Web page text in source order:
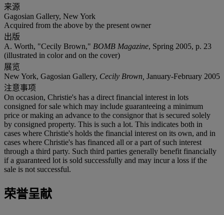
来源
Gagosian Gallery, New York
Acquired from the above by the present owner
出版
A. Worth, "Cecily Brown," BOMB Magazine, Spring 2005, p. 23
(illustrated in color and on the cover)
展览
New York, Gagosian Gallery, Cecily Brown, January-February 2005
注意事项
On occasion, Christie's has a direct financial interest in lots
consigned for sale which may include guaranteeing a minimum
price or making an advance to the consignor that is secured solely
by consigned property. This is such a lot. This indicates both in
cases where Christie's holds the financial interest on its own, and in
cases where Christie's has financed all or a part of such interest
through a third party. Such third parties generally benefit financially
if a guaranteed lot is sold successfully and may incur a loss if the
sale is not successful.
荣誉呈献